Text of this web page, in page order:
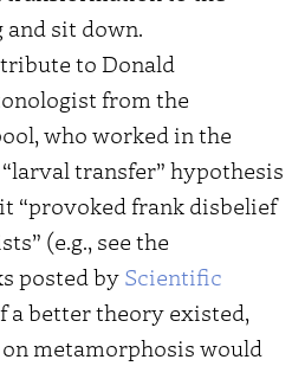
and sit down.
to Donald
from the
who worked in the
transfer” hypothesis
“provoked frank disbelief
(e.g., see the
posted by Scientific
a better theory existed,
metamorphosis would